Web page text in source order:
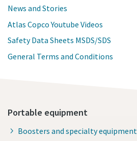
News and Stories
Atlas Copco Youtube Videos
Safety Data Sheets MSDS/SDS
General Terms and Conditions
Portable equipment
Boosters and specialty equipment